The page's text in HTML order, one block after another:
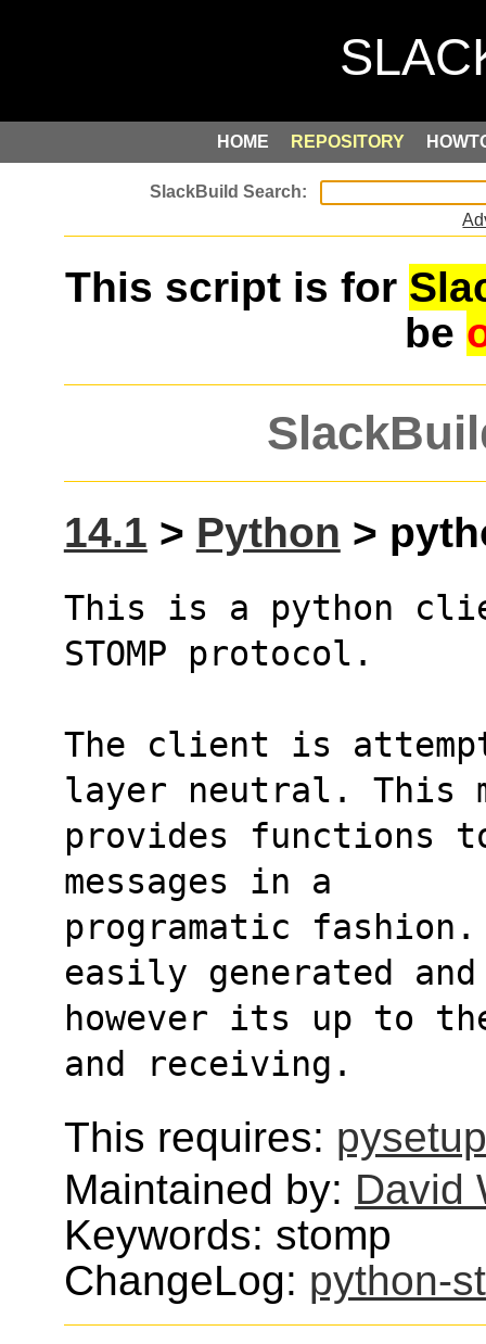
HOME REPOSITORY
This script is for
be
14.1 > Python >
This is a python
STOMP protocol.
The client is
layer neutral. This
provides functions to
messages in a
programatic fashion.
easily generated
however its up to
and receiving.
This requires:
Maintained by: David
Keywords: stomp
ChangeLog: python-